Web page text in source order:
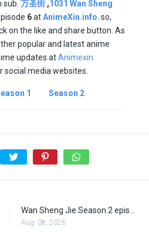
sub. 万圣街 ,1031 Wan Sheng
6atAnimeXin.info . so,
on the like and share button. As
popular and latest anime
updates atAnimexin
social media websites.
1 Season 2
Aug. 08, 2026